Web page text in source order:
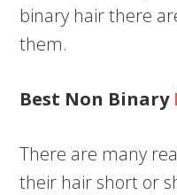
binary hair there
them.
Best Non Binary
There are many
their hair short or